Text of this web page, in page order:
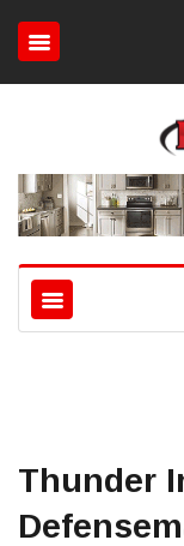
Thunder